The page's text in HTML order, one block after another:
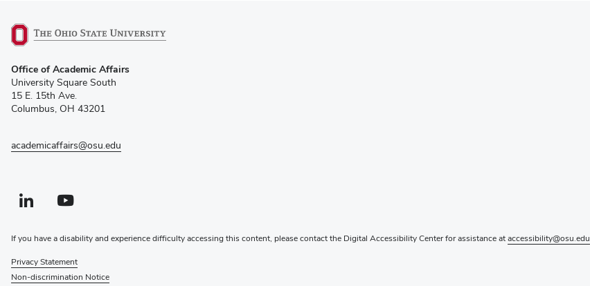
in
new
window)
Office of Academic Affairs
University Square South
15 E. 15th Ave.
Columbus, OH 43201
academicaffairs@osu.edu
Linkedin profile — external
(opens in new window)Youtube profile — external
(opens in new window)
If you have a disability and experience difficulty accessing this content, please contact the Digital Accessibility Center for assistance ataccessibility@osu.edu
Privacy Statement
Non-discrimination Notice